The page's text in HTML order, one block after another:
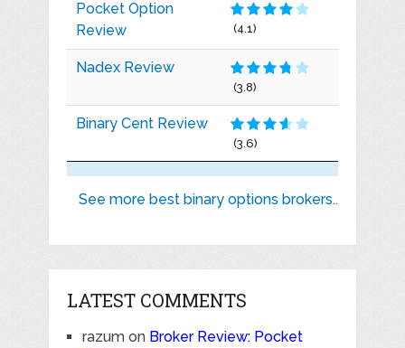
Pocket Option
Review
(4.1)
Nadex Review
(3.8)
Binary Cent Review
(3.6)
See more best binary options brokers..
LATEST COMMENTS
razumon Broker Review: Pocket